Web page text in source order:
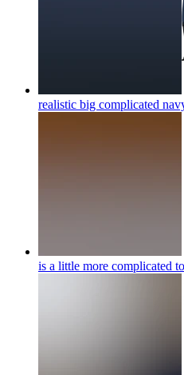
realistic big complicated
is a little more complicated